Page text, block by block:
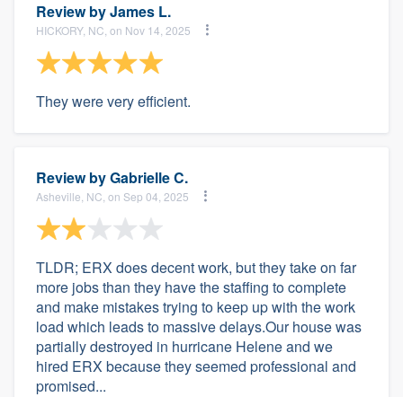
Review byJames L.
HICKORY, NC, on Nov 14, 2025
They were very efficient.
Review byGabrielle C.
Asheville, NC, on Sep 04, 2025
TLDR; ERX does decent work, but they take on far
more jobs than they have the staffing to complete
and make mistakes trying to keep up with the work
load which leads to massive delays.Our house was
partially destroyed in hurricane Helene and we
hired ERX because they seemed professional and
promised...